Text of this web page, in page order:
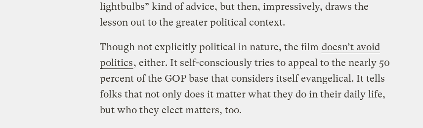
lightbulbs” kind of advice, but then, impressively, draws the
lesson out to the greater political context.
Though not explicitly political in nature, the film doesn’t avoid
politics, either. It self-consciously tries to appeal to the nearly 50
percent of the GOP base that considers itself evangelical. It tells
folks that not only does it matter what they do in their daily life,
but who they elect matters, too.